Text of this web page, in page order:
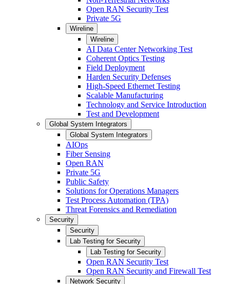
Open RAN Security Test
Private 5G
Wireline
Wireline
AI Data Center Networking Test
Coherent Optics Testing
Field Deployment
Harden Security Defenses
High-Speed Ethernet Testing
Scalable Manufacturing
Technology and Service Introduction
Test and Development
Global System Integrators
Global System Integrators
AIOps
Fiber Sensing
Open RAN
Private 5G
Public Safety
Solutions for Operations Managers
Test Process Automation (TPA)
Threat Forensics and Remediation
Security
Security
Lab Testing for Security
Lab Testing for Security
Open RAN Security Test
Open RAN Security and Firewall Test
Network Security